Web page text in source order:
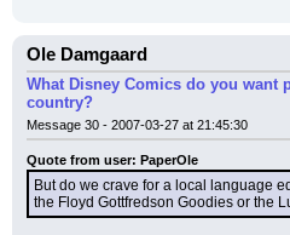
Ole Damgaard
What Disney Comics do you want
country?
Message 30 - 2007-03-27 at 21:45:30
Quote from user: PaperOle
But do we crave for a local language
the Floyd Gottfredson Goodies or the